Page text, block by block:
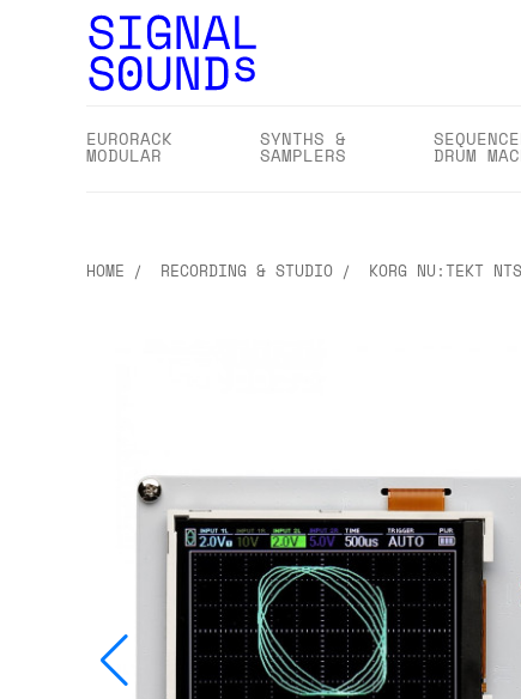
EURORACK
MODULAR
SYNTHS &
SAMPLERS DRUM
HOME RECORDING & STUDIO KORG NU:TEKT